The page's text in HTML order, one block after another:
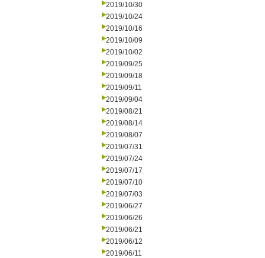
2019/10/30
2019/10/24
2019/10/16
2019/10/09
2019/10/02
2019/09/25
2019/09/18
2019/09/11
2019/09/04
2019/08/21
2019/08/14
2019/08/07
2019/07/31
2019/07/24
2019/07/17
2019/07/10
2019/07/03
2019/06/27
2019/06/26
2019/06/21
2019/06/12
2019/06/11